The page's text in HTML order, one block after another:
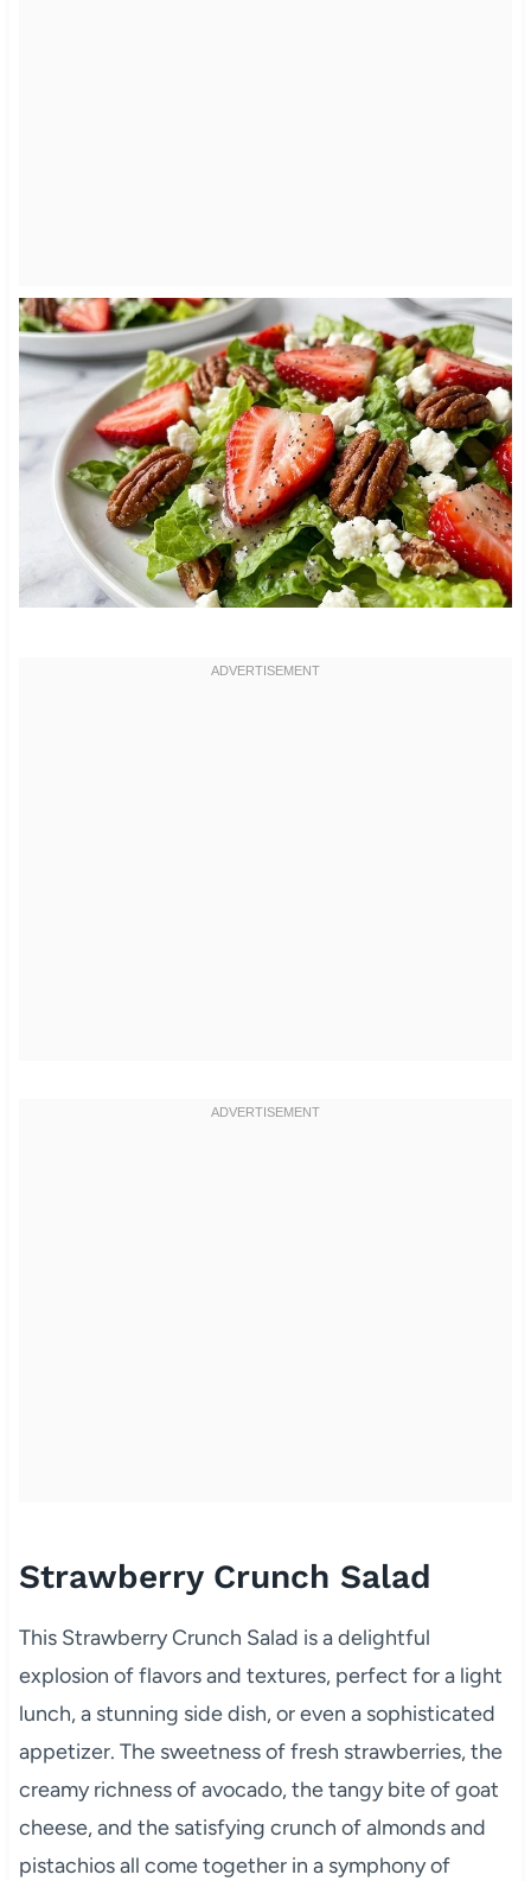
Strawberry Crunch Salad
This Strawberry Crunch Salad is a delightful
explosion of flavors and textures, perfect for a light
lunch, a stunning side dish, or even a sophisticated
appetizer. The sweetness of fresh strawberries, the
creamy richness of avocado, the tangy bite of goat
cheese, and the satisfying crunch of almonds and
pistachios all come together in a symphony of